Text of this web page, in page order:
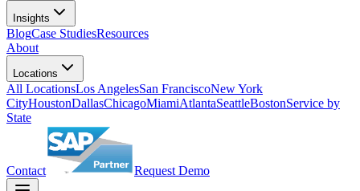
Insights
BlogCase StudiesResources
About
Locations
All LocationsLos AngelesSan FranciscoNew York
CityHoustonDallasChicagoMiamiAtlantaSeattleBostonService by
State
Contact Request Demo